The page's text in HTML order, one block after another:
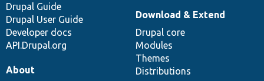
Drupal Guide
Drupal User Guide
Developer docs
API.Drupal.org
Download & Extend
Drupal core
Modules
Themes
Distributions
About